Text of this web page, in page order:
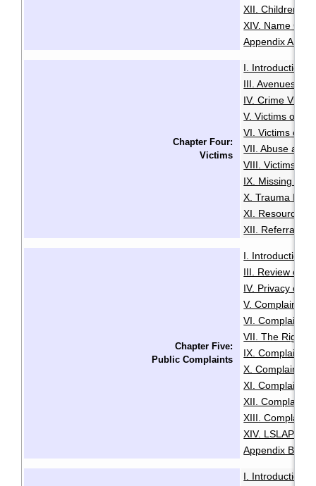
XII. Children
XIV. Name
Appendix A:
Chapter Four:
Victims
I. Introduction
III. Avenues to
IV. Crime
V. Victims of
VI. Victims of
VII. Abuse and
VIII. Victims of
IX. Missing
X. Trauma
XI. Resources
XII. Referrals
Chapter Five:
Public Complaints
I. Introduction
III. Review of
IV. Privacy or
V. Complaints
VI. Complaints
VII. The Right
IX. Complaints
X. Complaints
XI. Complaints
XII. Complaints
XIII.
XIV. LSLAP
Appendix B:
I. Introduction